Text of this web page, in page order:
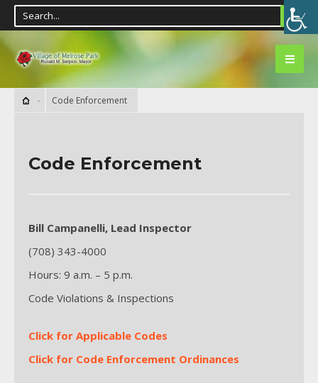
Code Enforcement
Code Enforcement
Bill Campanelli, Lead Inspector
(708) 343-4000
Hours: 9 a.m. – 5 p.m.
Code Violations & Inspections
Click for Applicable Codes
Click for Code Enforcement Ordinances